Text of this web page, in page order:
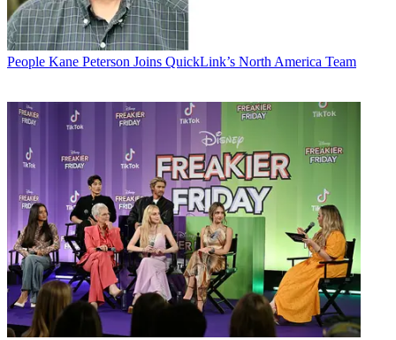
People Kane Peterson Joins QuickLink’s North America Team